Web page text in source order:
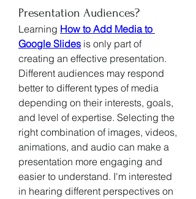
Presentation Audiences?
Learning How to Add Media to
Google Slides is only part of
creating an effective presentation.
Different audiences may respond
better to different types of media
depending on their interests, goals,
and level of expertise. Selecting the
right combination of images, videos,
animations, and audio can make a
presentation more engaging and
easier to understand. I'm interested
in hearing different perspectives on